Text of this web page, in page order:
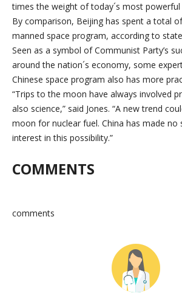
times the weight of today´s most powerful
By comparison, Beijing has spent a total
manned space program, according to
Seen as a symbol of Communist Party’s
around the nation´s economy, some
Chinese space program also has more
“Trips to the moon have always involved
also science,” said Jones. “A new trend
moon for nuclear fuel. China has made no
interest in this possibility.”
COMMENTS
comments